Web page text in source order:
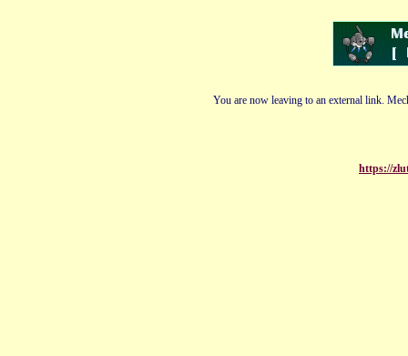
You are now leaving to an external link.
https://